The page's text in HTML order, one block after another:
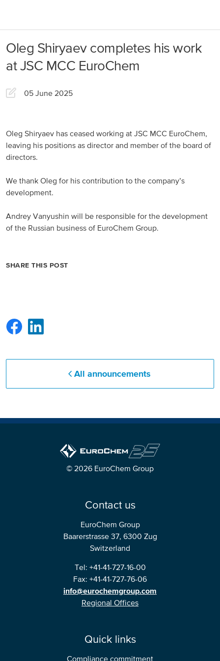
Our Responsibility
News
Careers
EuroChem regions
Europe
Greece
Spain
Portugal
Russia and CIS (Corporate)
China
Asian Region
Latin America
North America
Have a question?
Oleg Shiryaev completes his work
at JSC MCC EuroChem
05 June 2025
Oleg Shiryaev has ceased working at JSC MCC EuroChem,
leaving his positions as director and member of the board of
directors.
We thank Oleg for his contribution to the company’s
development.
Andrey Vanyushin will be responsible for the development
of the Russian business of EuroChem Group.
SHARE THIS POST
All announcements
© 2026 EuroChem Group
Contact us
EuroChem Group
Baarerstrasse 37, 6300 Zug
Switzerland
Tel: +41-41-727-16-00
Fax: +41-41-727-76-06
info@eurochemgroup.com
Regional Offices
Quick links
Compliance commitment